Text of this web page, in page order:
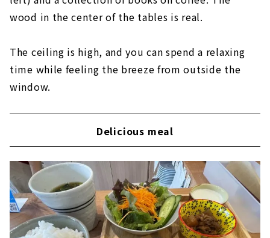
wood in the center of the tables is real.
The ceiling is high, and you can spend a relaxing
time while feeling the breeze from outside the
window.
Delicious meal